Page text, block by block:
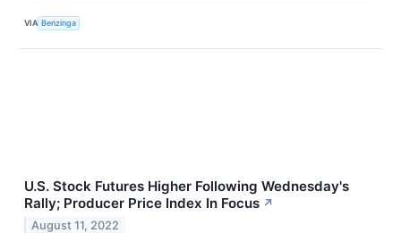
VIA Benzinga
U.S. Stock Futures Higher Following Wednesday's
Rally; Producer Price Index In Focus ↗
August 11, 2022